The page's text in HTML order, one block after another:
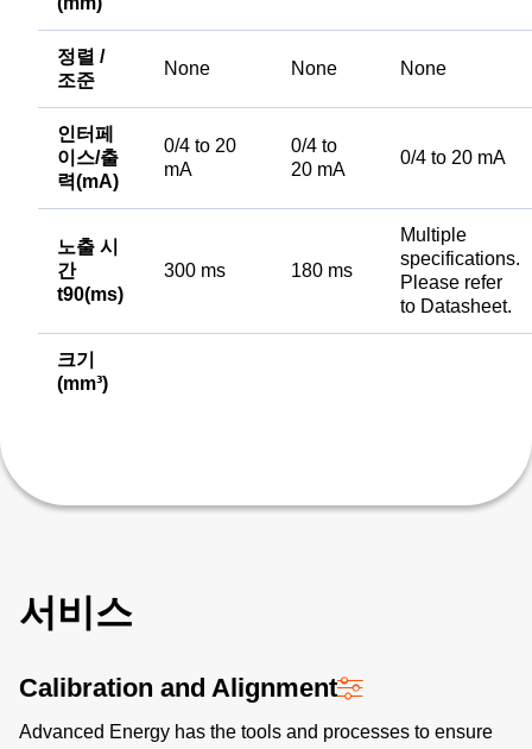
정렬 /
조준
None None None
인터페
이스/출
력(mA)
0/4 to 20
mA
0/4 to
20 mA
0/4 to 20 mA
노출 시
간
t90(ms)
300 ms 180 ms
Multiple
specifications.
Please refer
to Datasheet.
크기
(mm³)
서비스
Calibration and Alignment
Advanced Energy has the tools and processes to ensure